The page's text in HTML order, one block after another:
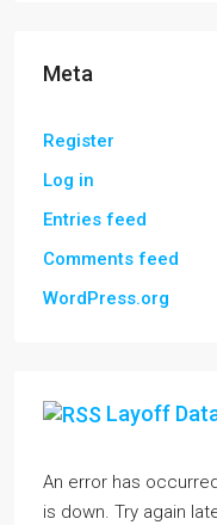
Meta
Register
Log in
Entries feed
Comments feed
WordPress.org
Layoff
An error has
is down. Try again